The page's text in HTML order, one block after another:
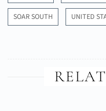
SOAR SOUTH UNITED